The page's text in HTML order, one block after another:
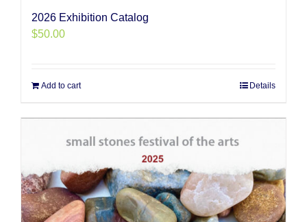
2026 Exhibition Catalog
$50.00
Add to cart Details